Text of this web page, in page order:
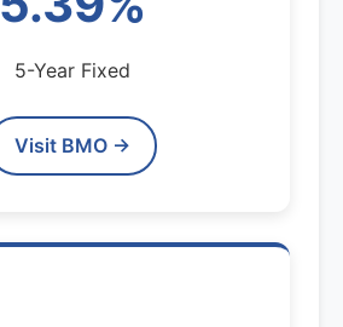
5-Year Fixed
Visit BMO →